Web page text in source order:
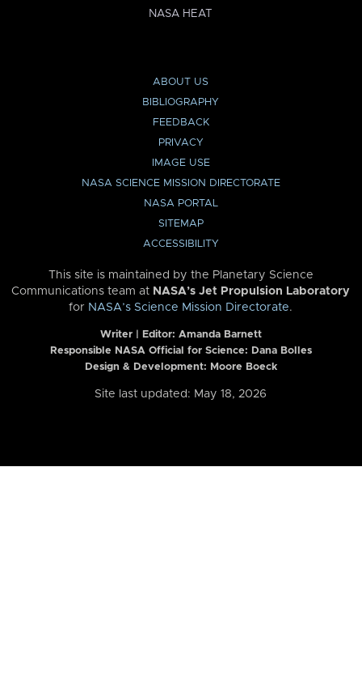
NASA HEAT
ABOUT US
BIBLIOGRAPHY
FEEDBACK
PRIVACY
IMAGE USE
NASA SCIENCE MISSION DIRECTORATE
NASA PORTAL
SITEMAP
ACCESSIBILITY
This site is maintained by the Planetary Science
Communications team at NASA’s Jet Propulsion Laboratory
for NASA’s Science Mission Directorate.
Writer | Editor: Amanda Barnett
Responsible NASA Official for Science: Dana Bolles
Design & Development: Moore Boeck
Site last updated: May 18, 2026